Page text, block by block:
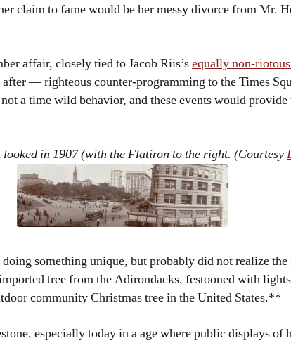
claim to fame would be her messy divorce from Mr.
affair, closely tied to Jacob Riis’sequally non-
after — righteous counter-programming to the Times
a time wild behavior, and these events would
in 1907 (with the Flatiron to the right. (Courtesy
something unique, but probably did not realize
tree from the Adirondacks, festooned with
community Christmas tree in the United States.**
especially today in a age where public displays of